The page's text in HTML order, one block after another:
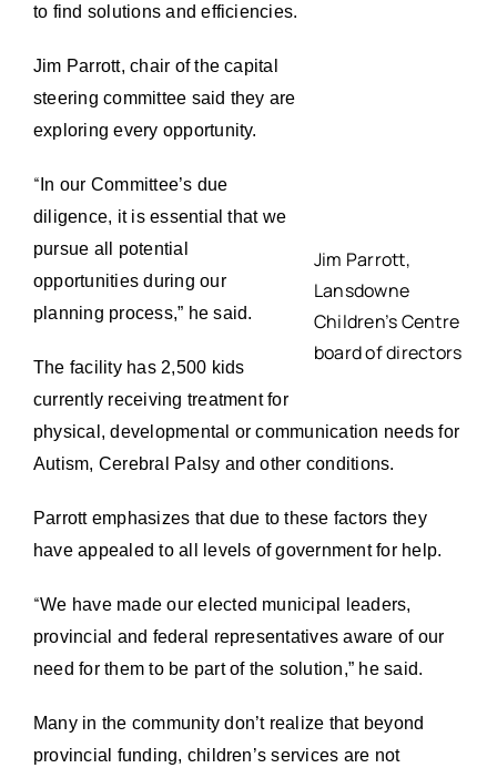
to find solutions and efficiencies.
Jim Parrott,
Lansdowne
Children’s Centre
board of directors
Jim Parrott, chair of the capital
steering committee said they are
exploring every opportunity.
“ In our Committee’s due
diligence, it is essential that we
pursue all potential
opportunities during our
planning process,” he said.
The facility has 2,500 kids
currently receiving treatment for
physical, developmental or communication needs for
Autism, Cerebral Palsy and other conditions.
Parrott emphasizes that due to these factors they
have appealed to all levels of government for help.
“We have made our elected municipal leaders,
provincial and federal representatives aware of our
need for them to be part of the solution,” he said.
Many in the community don’t realize that beyond
provincial funding, children’s services are not